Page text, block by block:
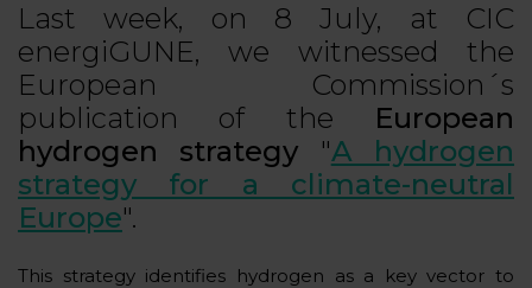
Last week, on 8 July, at CIC
energiGUNE, we witnessed the
European Commission´s
publication of the
European
hydrogen strategy "A hydrogen
strategy for a climate-neutral
Europe".
This strategy identifies hydrogen as a key vector to